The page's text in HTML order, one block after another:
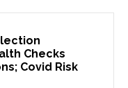
Checks
Covid Risk